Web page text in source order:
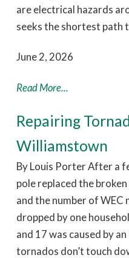
are electrical hazards
seeks the shortest path
June 2, 2026
Read More...
Repairing
Williamstown
By Louis Porter After a
pole replaced the
and the number of
dropped by one
and 17 was caused by
tornados don’t touch